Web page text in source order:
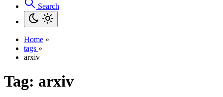
Search
Home »
tags »
arxiv
Tag: arxiv